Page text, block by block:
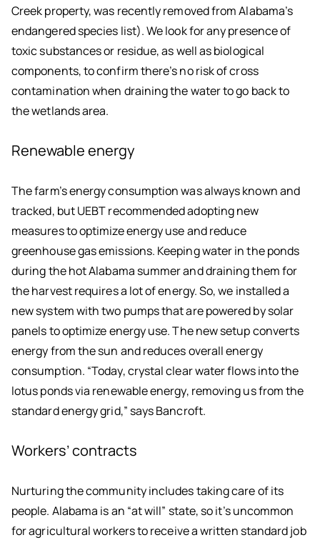
Creek property, was recently removed from Alabama’s
endangered species list). We look for any presence of
toxic substances or residue, as well as biological
components, to confirm there’s no risk of cross
contamination when draining the water to go back to
the wetlands area.
Renewable energy
The farm’s energy consumption was always known and
tracked, but UEBT recommended adopting new
measures to optimize energy use and reduce
greenhouse gas emissions. Keeping water in the ponds
during the hot Alabama summer and draining them for
the harvest requires a lot of energy. So, we installed a
new system with two pumps that are powered by solar
panels to optimize energy use. The new setup converts
energy from the sun and reduces overall energy
consumption. “Today, crystal clear water flows into the
lotus ponds via renewable energy, removing us from the
standard energy grid,” says Bancroft.
Workers’ contracts
Nurturing the community includes taking care of its
people. Alabama is an “at will” state, so it’s uncommon
for agricultural workers to receive a written standard job